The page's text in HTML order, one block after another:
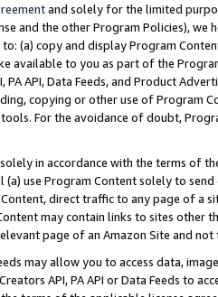
and solely for the limited
and the other Program Policies),
(a) copy and display Program
available to you as part of the
PA API, Data Feeds, and Product
copying or other use of Program
For the avoidance of doubt,
in accordance with the terms of
use Program Content solely to
direct traffic to any page of a
may contain links to sites other
page of an Amazon Site and not
may allow you to access data,
API, PA API or Data Feeds to